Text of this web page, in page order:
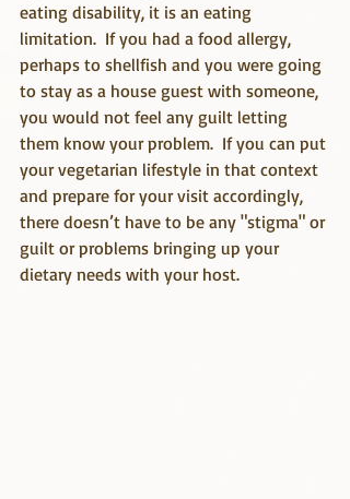
eating disability, it is an eating
limitation.  If you had a food allergy,
perhaps to shellfish and you were going
to stay as a house guest with someone,
you would not feel any guilt letting
them know your problem.  If you can put
your vegetarian lifestyle in that context
and prepare for your visit accordingly,
there doesn’t have to be any "stigma" or
guilt or problems bringing up your
dietary needs with your host.